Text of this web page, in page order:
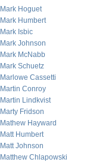
Mark Hoguet
Mark Humbert
Mark Isbic
Mark Johnson
Mark McNabb
Mark Schuetz
Marlowe Cassetti
Martin Conroy
Martin Lindkvist
Marty Fridson
Mathew Hayward
Matt Humbert
Matt Johnson
Matthew Chlapowski